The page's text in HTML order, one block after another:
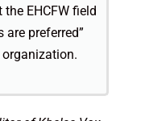
the EHCFW field
preferred”
organization.